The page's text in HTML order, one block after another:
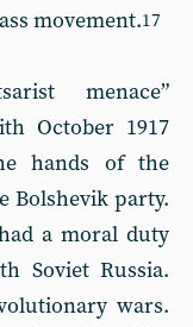
movement.17
menace”
October 1917
hands of the
Bolshevik party.
a moral duty
Soviet Russia.
wars.